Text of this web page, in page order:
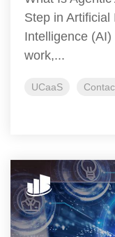
Step in Artificial
Intelligence
work,...
UCaaS